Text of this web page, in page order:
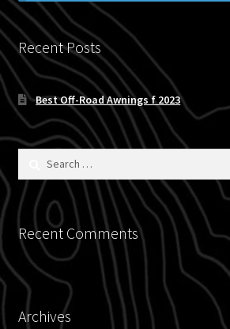
Contact
Blog
Policies
Recent Posts
Best Off-Road Awnings f 2023
Recent Comments
Archives